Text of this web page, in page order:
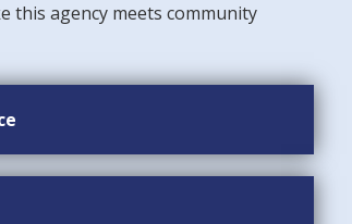
this agency meets community